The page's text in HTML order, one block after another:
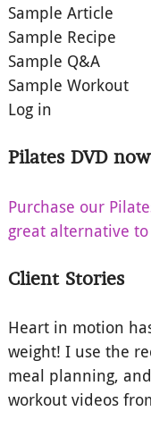
Sample Article
Sample Recipe
Sample Q&A
Sample Workout
Log in
Pilates DVD
Purchase our
great alternative
Client Stories
Heart in motion
weight! I use the
meal planning,
workout videos